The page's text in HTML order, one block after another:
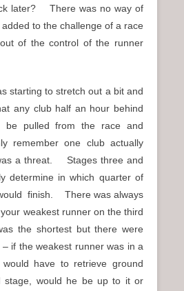
later? There was no way of
to the challenge of a race
of the control of the runner
starting to stretch out a bit and
any club half an hour behind
be pulled from the race and
remember one club actually
a threat. Stages three and
determine in which quarter of
finish. There was always
weakest runner on the third
the shortest but there were
if the weakest runner was in a
have to retrieve ground
stage, would he be up to it or